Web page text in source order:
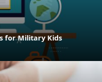
for Military Kids